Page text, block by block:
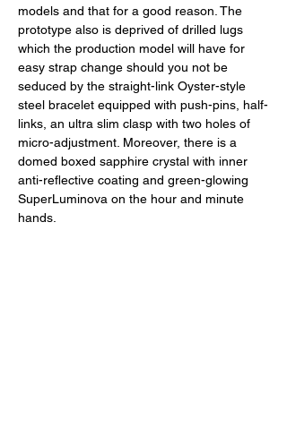
models and that for a good reason. The
prototype also is deprived of drilled lugs
which the production model will have for
easy strap change should you not be
seduced by the straight-link Oyster-style
steel bracelet equipped with push-pins, half-
links, an ultra slim clasp with two holes of
micro-adjustment. Moreover, there is a
domed boxed sapphire crystal with inner
anti-reflective coating and green-glowing
SuperLuminova on the hour and minute
hands.